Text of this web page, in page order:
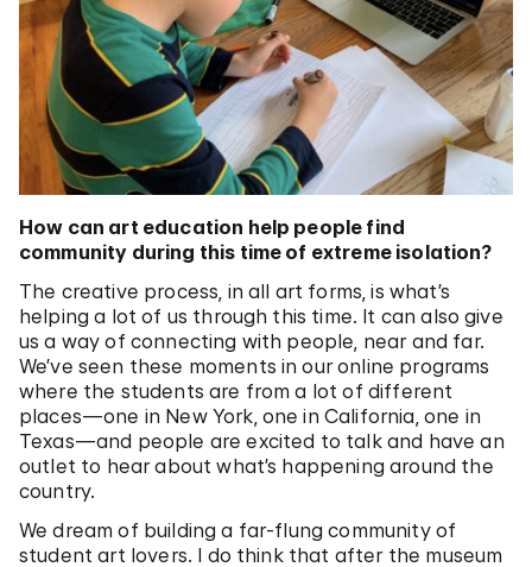
How can art education help people find
community during this time of extreme isolation?
The creative process, in all art forms, is what’s
helping a lot of us through this time. It can also give
us a way of connecting with people, near and far.
We’ve seen these moments in our online programs
where the students are from a lot of different
places—one in New York, one in California, one in
Texas—and people are excited to talk and have an
outlet to hear about what’s happening around the
country.
We dream of building a far-flung community of
student art lovers. I do think that after the museum